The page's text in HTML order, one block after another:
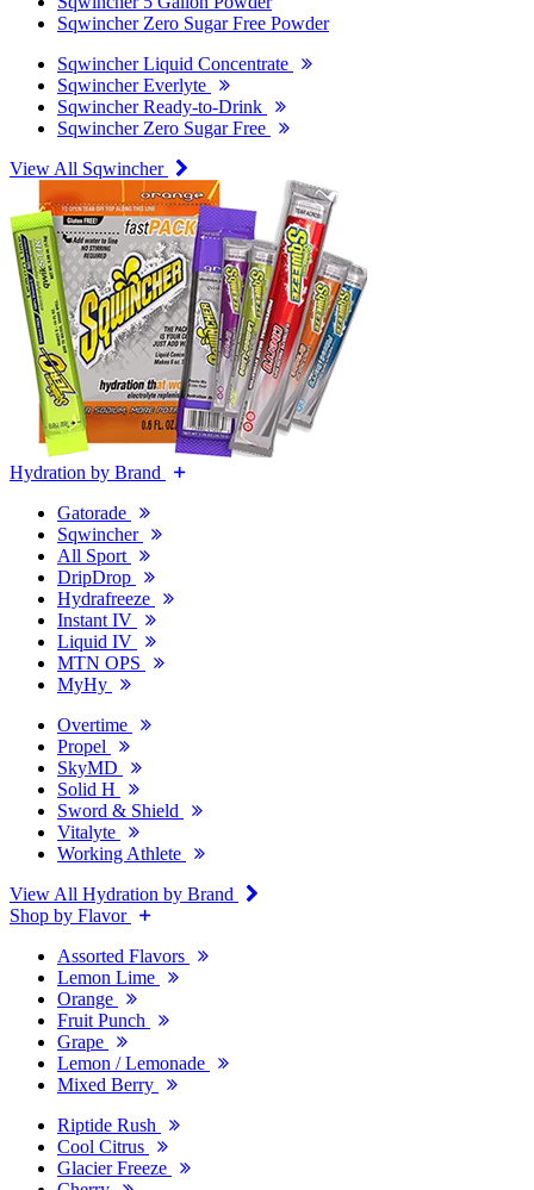
Sqwincher Zero Sugar Free Powder
Sqwincher Liquid Concentrate
Sqwincher Everlyte
Sqwincher Ready-to-Drink
Sqwincher Zero Sugar Free
View All Sqwincher
Hydration by Brand
Gatorade
Sqwincher
All Sport
DripDrop
Hydrafreeze
Instant IV
Liquid IV
MTN OPS
MyHy
Overtime
Propel
SkyMD
Solid H
Sword & Shield
Vitalyte
Working Athlete
View All Hydration by Brand
Shop by Flavor
Assorted Flavors
Lemon Lime
Orange
Fruit Punch
Grape
Lemon / Lemonade
Mixed Berry
Riptide Rush
Cool Citrus
Glacier Freeze